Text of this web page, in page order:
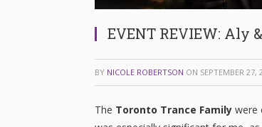
EVENT REVIEW: Aly
BY NICOLE ROBERTSON ON SEPTEMBER 27,
The Toronto Trance Family were